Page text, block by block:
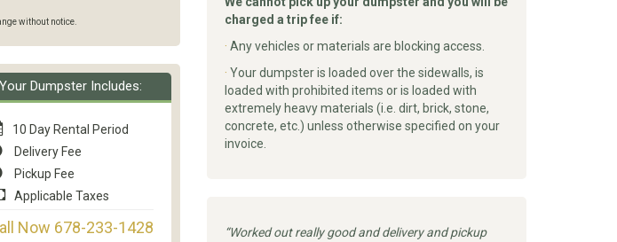
without notice.
Dumpster Includes:
10 Day Rental Period
Delivery Fee
Pickup Fee
Applicable Taxes
Now 678-233-1428
charged a trip fee if:
· Any vehicles or materials are blocking access.
· Your dumpster is loaded over the sidewalls, is
loaded with prohibited items or is loaded with
extremely heavy materials (i.e. dirt, brick, stone,
concrete, etc.) unless otherwise specified on your
invoice.
Worked out really good and delivery and pickup